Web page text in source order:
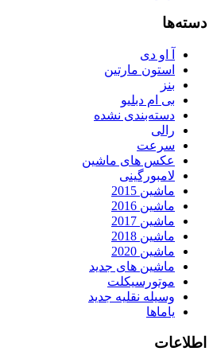
دسته‌ها
آ او دی
استون مارتین
بنز
بی ام دبلیو
دسته‌بندی نشده
رالی
سرعت
عکس های ماشین
لامبورگینی
ماشین 2015
ماشین 2016
ماشین 2017
ماشین 2018
ماشین 2020
ماشین های جدید
موتورسیکلت
وسیله نقلیه جدید
یاماها
اطلاعات